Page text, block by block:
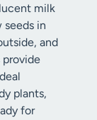
milk
seeds in
and
provide
plants,
for